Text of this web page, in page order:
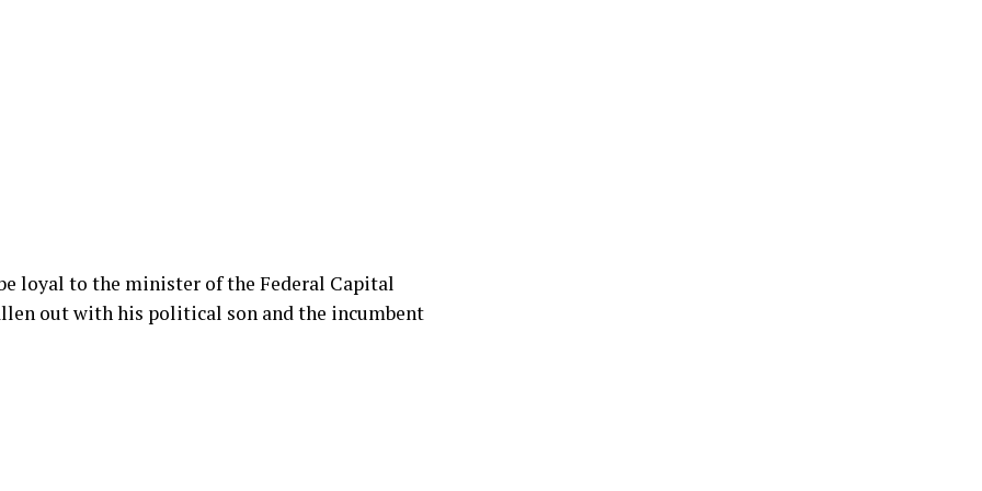
loyal to the minister of the Federal Capital
out with his political son and the incumbent